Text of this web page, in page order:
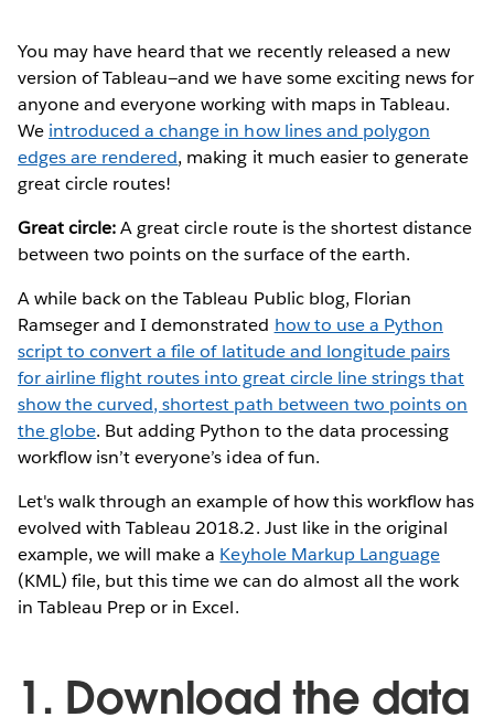
You may have heard that we recently released a new
version of Tableau—and we have some exciting news for
anyone and everyone working with maps in Tableau.
We introduced a change in how lines and polygon
edges are rendered, making it much easier to generate
great circle routes!
Great circle:A great circle route is the shortest distance
between two points on the surface of the earth.
A while back on the Tableau Public blog, Florian
Ramseger and I demonstrated how to use a Python
script to convert a file of latitude and longitude pairs
for airline flight routes into great circle line strings that
show the curved, shortest path between two points on
the globe. But adding Python to the data processing
workflow isn’t everyone’s idea of fun.
Let's walk through an example of how this workflow has
evolved with Tableau 2018.2. Just like in the original
example, we will make a Keyhole Markup Language
(KML) file, but this time we can do almost all the work
in Tableau Prep or in Excel.
1. Download the data